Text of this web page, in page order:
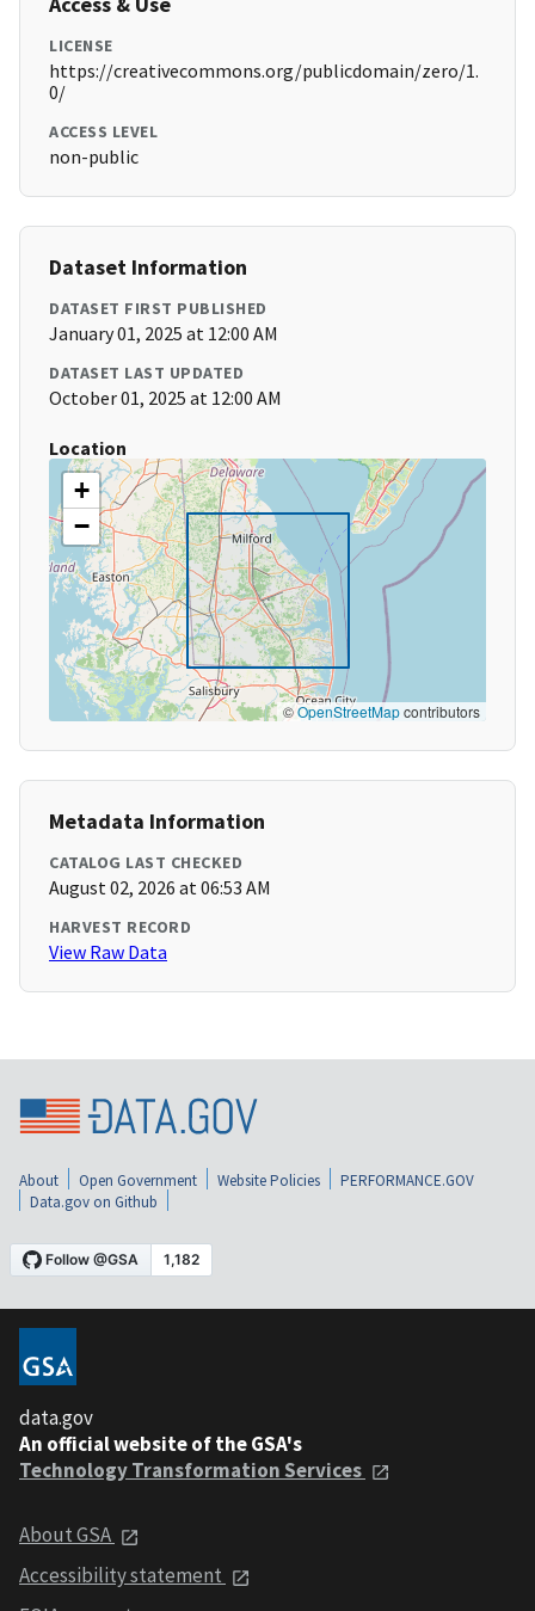
LICENSE
https://creativecommons.org/publicdomain/zero/1.
0/
ACCESS LEVEL
non-public
Dataset Information
DATASET FIRST PUBLISHED
January 01, 2025 at 12:00 AM
DATASET LAST UPDATED
October 01, 2025 at 12:00 AM
Location
+
−
©OpenStreetMapcontributors
Metadata Information
CATALOG LAST CHECKED
August 02, 2026 at 06:53 AM
HARVEST RECORD
View Raw Data
About Open Government Website Policies
PERFORMANCE.GOV
Data.gov on Github
data.gov
An official website of the GSA's
Technology Transformation Services
About GSA
Accessibility statement